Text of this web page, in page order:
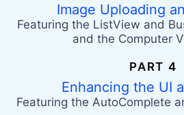
Image Uploading
Featuring the ListView and
and the Computer
PART 4
Enhancing the UI
Featuring the AutoComplete